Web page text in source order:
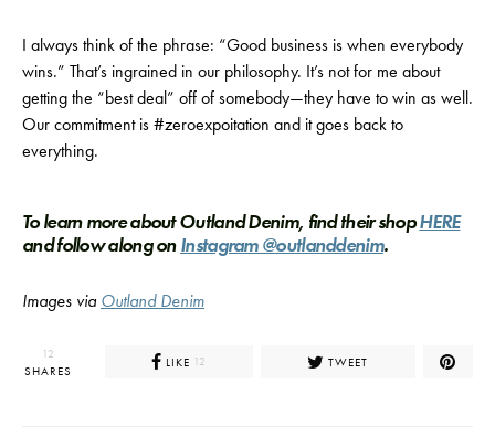
I always think of the phrase: “Good business is when everybody
wins.” That’s ingrained in our philosophy. It’s not for me about
getting the “best deal” off of somebody—they have to win as well.
Our commitment is #zeroexpoitation and it goes back to
everything.
To learn more about Outland Denim, find their shopHERE
and follow along onInstagram @outlanddenim.
Images viaOutland Denim
12
SHARES
LIKE 12 TWEET